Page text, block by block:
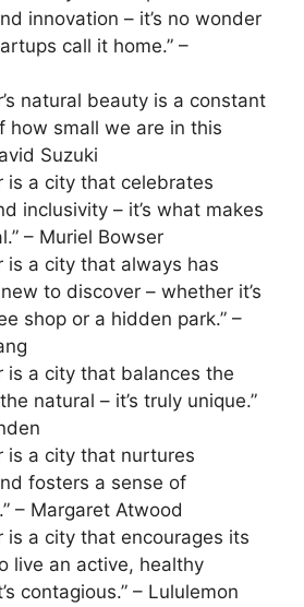
innovation – it’s no wonder
call it home.” –
natural beauty is a constant
how small we are in this
Suzuki
is a city that celebrates
inclusivity – it’s what makes
– Muriel Bowser
is a city that always has
to discover – whether it’s
shop or a hidden park.” –
is a city that balances the
natural – it’s truly unique.”
is a city that nurtures
fosters a sense of
– Margaret Atwood
is a city that encourages its
live an active, healthy
contagious.” – Lululemon